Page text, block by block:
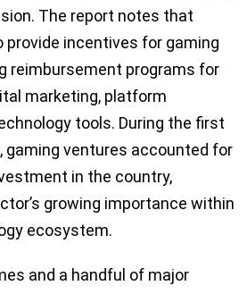
The report notes that
provide incentives for gaming
reimbursement programs for
marketing, platform
tools. During the first
gaming ventures accounted for
in the country,
growing importance within
ecosystem.
and a handful of major